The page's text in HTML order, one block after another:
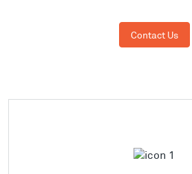
Contact Us